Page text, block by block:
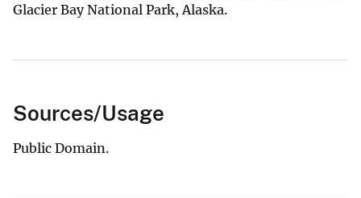
Glacier Bay National Park, Alaska.
Sources/Usage
Public Domain.